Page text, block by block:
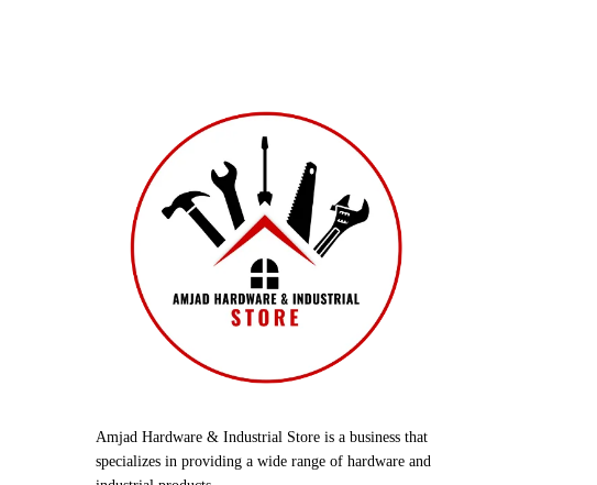
Amjad Hardware & Industrial Store is a business that
specializes in providing a wide range of hardware and